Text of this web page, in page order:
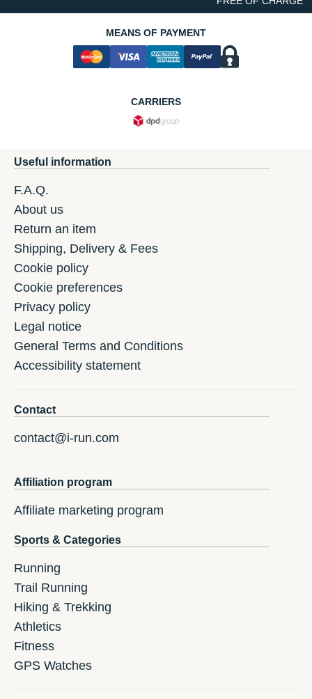
MEANS OF PAYMENT
CARRIERS
Useful information
F.A.Q.
About us
Return an item
Shipping, Delivery & Fees
Cookie policy
Cookie preferences
Privacy policy
Legal notice
General Terms and Conditions
Accessibility statement
Contact
contact@i-run.com
Affiliation program
Affiliate marketing program
Sports & Categories
Running
Trail Running
Hiking & Trekking
Athletics
Fitness
GPS Watches